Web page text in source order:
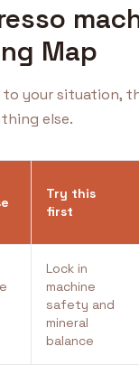
Map
your situation,
else.
Try this
first
Lock in
machine
safety and
mineral
balance